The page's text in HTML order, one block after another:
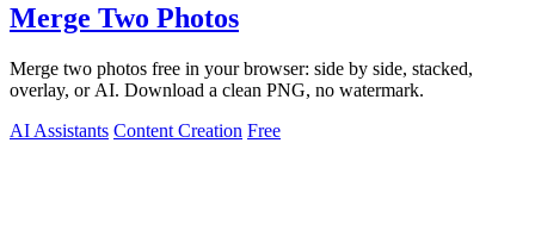
Merge Two Photos
Merge two photos free in your browser: side by side, stacked,
overlay, or AI. Download a clean PNG, no watermark.
AI Assistants Content Creation Free